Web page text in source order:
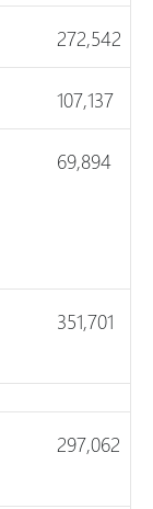
272,542
107,137
69,894
351,701
297,062